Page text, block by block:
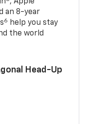
, Apple
an 8-year
6 help you stay
the world
Head-Up